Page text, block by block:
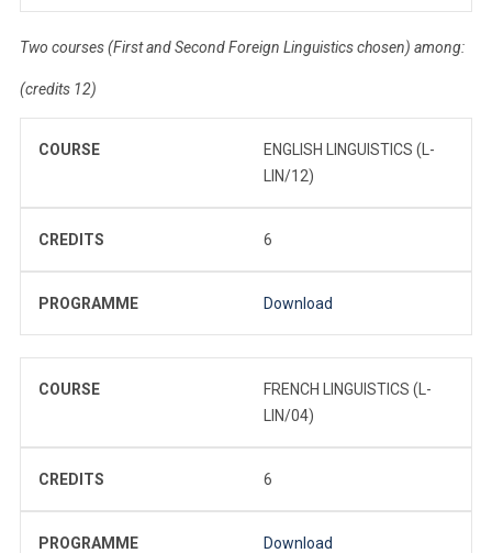
Two courses (First and Second Foreign Linguistics chosen) among:
(credits 12)
COURSE
ENGLISH LINGUISTICS (L-
LIN/12)
CREDITS 6
PROGRAMME Download
COURSE
FRENCH LINGUISTICS (L-
LIN/04)
CREDITS 6
PROGRAMME Download